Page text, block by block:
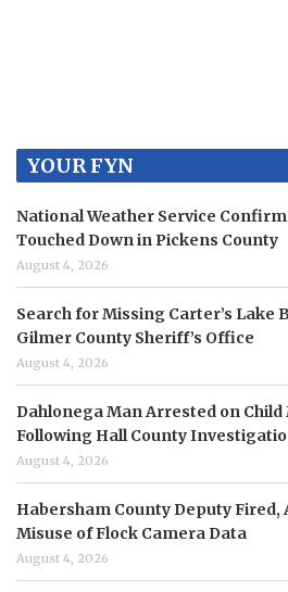
YOUR FYN
National Weather Service
Touched Down in Pickens County
August 4, 2026
Search for Missing Carter’s Lake
Gilmer County Sheriff’s Office
August 4, 2026
Dahlonega Man Arrested on
Following Hall County
August 4, 2026
Habersham County Deputy
Misuse of Flock Camera Data
August 4, 2026